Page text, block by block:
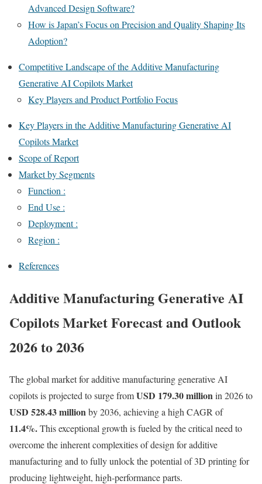
Advanced Design Software?
How is Japan’s Focus on Precision and Quality Shaping Its
Adoption?
Competitive Landscape of the Additive Manufacturing
Generative AI Copilots Market
Key Players and Product Portfolio Focus
Key Players in the Additive Manufacturing Generative AI
Copilots Market
Scope of Report
Market by Segments
Function :
End Use :
Deployment :
Region :
References
Additive Manufacturing Generative AI
Copilots Market Forecast and Outlook
2026 to 2036
The global market for additive manufacturing generative AI
copilots is projected to surge fromUSD 179.30 millionin 2026 to
USD 528.43 millionby 2036, achieving a high CAGR of
11.4%.This exceptional growth is fueled by the critical need to
overcome the inherent complexities of design for additive
manufacturing and to fully unlock the potential of 3D printing for
producing lightweight, high-performance parts.